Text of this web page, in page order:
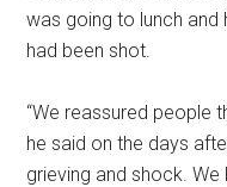
was going to lunch and
had been shot.
“We reassured people
he said on the days
grieving and shock.